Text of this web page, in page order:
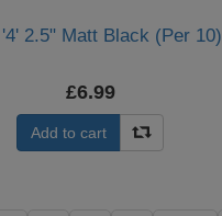
2.5" Matt Black (Per 10)
£6.99
Add to cart